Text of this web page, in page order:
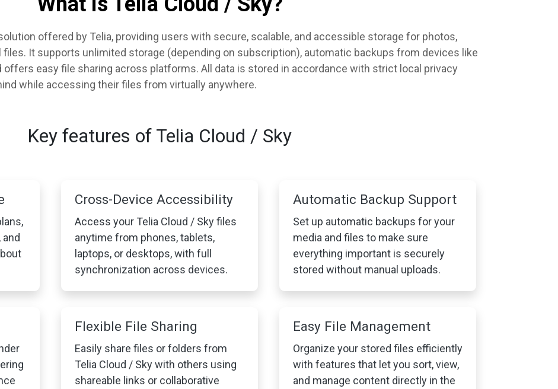
offered by Telia, providing users with secure, scalable, and accessible storage for photos,
It supports unlimited storage (depending on subscription), automatic backups from devices like
offers easy file sharing across platforms. All data is stored in accordance with strict local privacy
while accessing their files from virtually anywhere.
Key features of Telia Cloud / Sky
Cross-Device Accessibility
Access your Telia Cloud / Sky files
anytime from phones, tablets,
laptops, or desktops, with full
synchronization across devices.
Automatic Backup Support
Set up automatic backups for your
media and files to make sure
everything important is securely
stored without manual uploads.
Flexible File Sharing
Easily share files or folders from
Telia Cloud / Sky with others using
shareable links or collaborative
Easy File Management
Organize your stored files efficiently
with features that let you sort, view,
and manage content directly in the